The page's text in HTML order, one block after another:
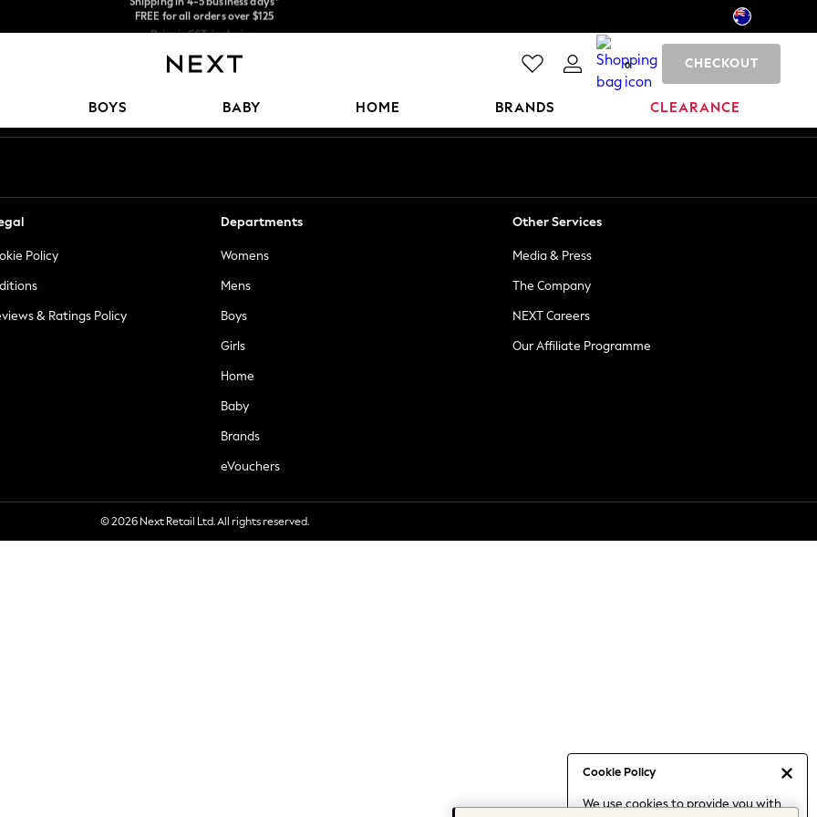
Price is GST-inclusive.
No import fees or extra costs at delivery.
We accept
0 CHECKOUT
BOYS BABY HOME BRANDS CLEARANCE
Cookie Policy
We use cookies to provide you with
Our Social Networks
Policy
& Ratings Policy
Departments
Womens
Mens
Boys
Girls
Home
Baby
Brands
eVouchers
Other Services
Media & Press
The Company
NEXT Careers
Our Affiliate Programme
© 2026 Next Retail Ltd. All rights reserved.